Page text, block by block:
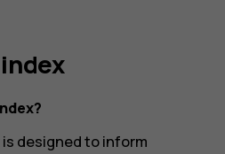
designed to inform